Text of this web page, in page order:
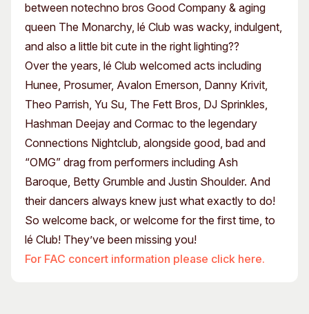
between notechno bros Good Company & aging
queen The Monarchy, lé Club was wacky, indulgent,
and also a little bit cute in the right lighting??
Over the years, lé Club welcomed acts including
Hunee, Prosumer, Avalon Emerson, Danny Krivit,
Theo Parrish, Yu Su, The Fett Bros, DJ Sprinkles,
Hashman Deejay and Cormac to the legendary
Connections Nightclub, alongside good, bad and
“OMG” drag from performers including Ash
Baroque, Betty Grumble and Justin Shoulder. And
their dancers always knew just what exactly to do!
So welcome back, or welcome for the first time, to
lé Club! They’ve been missing you!
For FAC concert information please click here.